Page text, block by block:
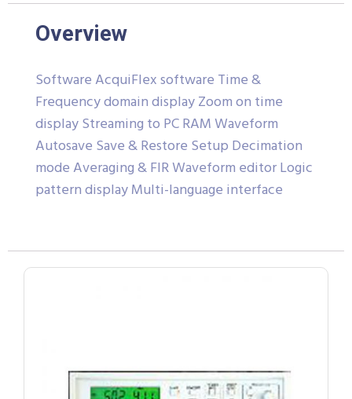
Overview
Software AcquiFlex software Time &
Frequency domain display Zoom on time
display Streaming to PC RAM Waveform
Autosave Save & Restore Setup Decimation
mode Averaging & FIR Waveform editor Logic
pattern display Multi-language interface